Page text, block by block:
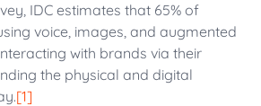
IDC estimates that 65% of
voice, images, and augmented
with brands via their
the physical and digital
[1]